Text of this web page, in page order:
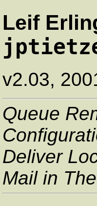
Leif
v2.03,
Queue
Deliver
Mail in